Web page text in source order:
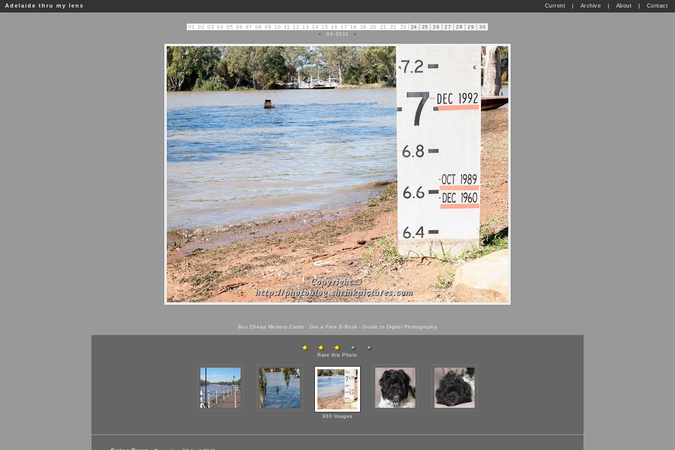
Adelaide thru my lens Current | Archive | About | Contact
01 02 03 04 05 06 07 08 09 10 11 12 13 14 15 16 17 18 19 20 21 22 23 24 25 26 27 28 29
30
«
04-2011 »
Buy Cheap Memory Cards Get a Free E-Book -Guide to Digital Photography
Rate this Photo
930 Images